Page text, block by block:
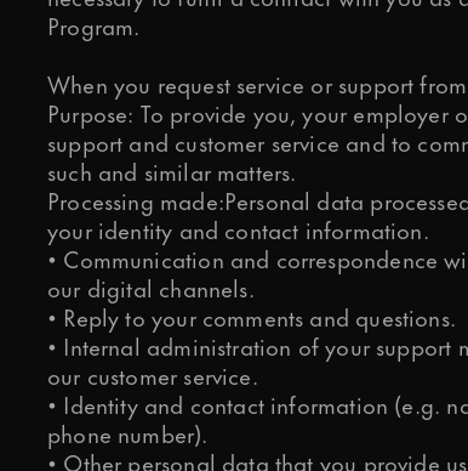
Program.
When you request service or support
Purpose: To provide you, your employer
support and customer service and to
such and similar matters.
Processing made:Personal data
your identity and contact information.
• Communication and correspondence
our digital channels.
• Reply to your comments and questions.
• Internal administration of your support
our customer service.
• Identity and contact information (e.g.
phone number).
• Other personal data that you provide